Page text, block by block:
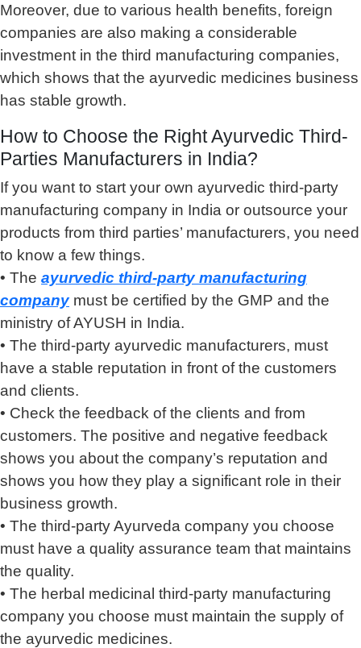
Moreover, due to various health benefits, foreign
companies are also making a considerable
investment in the third manufacturing companies,
which shows that the ayurvedic medicines business
has stable growth.
How to Choose the Right Ayurvedic Third-
Parties Manufacturers in India?
If you want to start your own ayurvedic third-party
manufacturing company in India or outsource your
products from third parties’ manufacturers, you need
to know a few things.
• The ayurvedic third-party manufacturing
companymust be certified by the GMP and the
ministry of AYUSH in India.
• The third-party ayurvedic manufacturers, must
have a stable reputation in front of the customers
and clients.
• Check the feedback of the clients and from
customers. The positive and negative feedback
shows you about the company’s reputation and
shows you how they play a significant role in their
business growth.
• The third-party Ayurveda company you choose
must have a quality assurance team that maintains
the quality.
• The herbal medicinal third-party manufacturing
company you choose must maintain the supply of
the ayurvedic medicines.